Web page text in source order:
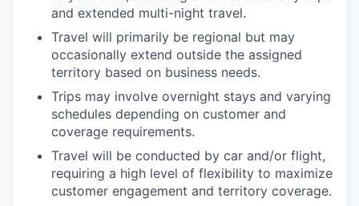
and extended multi-night travel.
Travel will primarily be regional but may
occasionally extend outside the assigned
territory based on business needs.
Trips may involve overnight stays and varying
schedules depending on customer and
coverage requirements.
Travel will be conducted by car and/or flight,
requiring a high level of flexibility to maximize
customer engagement and territory coverage.